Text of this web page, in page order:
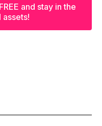
and stay in the